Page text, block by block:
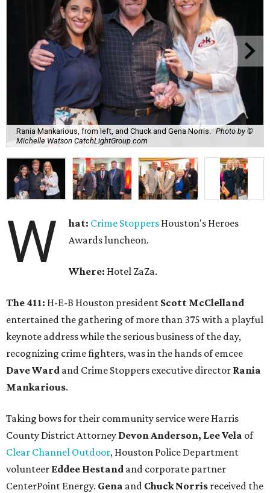
Rania Mankarious, from left, and Chuck and Gena Norris. Photo by ©
Michelle Watson CatchLightGroup.com
W hat: Crime Stoppers Houston's Heroes
Awards luncheon.
Where: Hotel ZaZa.
The 411: H-E-B Houston president Scott McClelland
entertained the gathering of more than 375 with a playful
keynote address while the serious business of the day,
recognizing crime fighters, was in the hands of emcee
Dave Ward and Crime Stoppers executive director Rania
Mankarious.
Taking bows for their community service were Harris
County District Attorney Devon Anderson, Lee Vela of
Clear Channel Outdoor, Houston Police Department
volunteer Eddee Hestand and corporate partner
CenterPoint Energy. Gena and Chuck Norris received the